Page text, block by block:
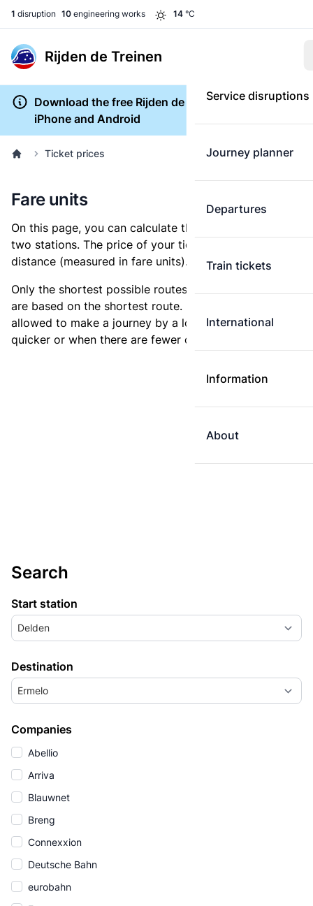
1 disruption 10 engineering works 14 °C
Rijden de Treinen
Service disruptions
Journey planner
Departures
Train tickets
International
Information
About
Download the free Rijden de Treinen app for
iPhone and Android
Ticket prices
Fare units
On this page, you can calculate the distance between
two stations. The price of your ticket is based on this
distance (measured in fare units).
Only the shortest possible routes are shown, as fares
are based on the shortest route. However, you are
allowed to make a journey by a longer route if it is
quicker or when there are fewer changes.
Search
Start station
Delden
Destination
Ermelo
Companies
Abellio
Arriva
Blauwnet
Breng
Connexxion
Deutsche Bahn
eurobahn